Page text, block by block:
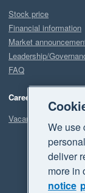
Stock price
Financial information
Market
Leadership/
FAQ
Careers
Vacancies
We use
deliver
more in
notice